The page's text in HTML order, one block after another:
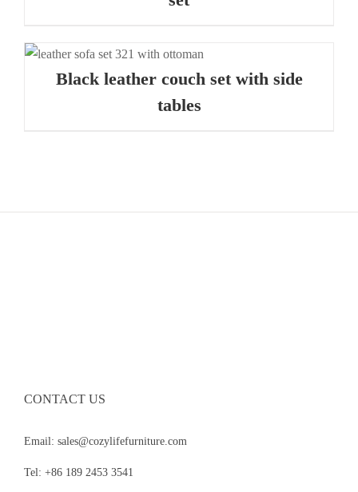
Black leather couch set with side
tables
CONTACT US
Email: sales@cozylifefurniture.com
Tel: +86 189 2453 3541